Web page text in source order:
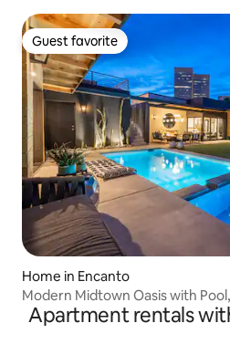
Guest favorite
Guest favorite
Home in Encanto
Modern Midtown Oasis with
Apartment rentals